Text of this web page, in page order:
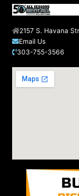
2157 S. Havana
Email Us
303-755-3566